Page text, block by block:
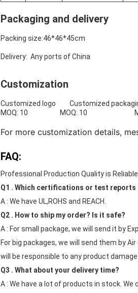
Packaging and delivery
Packing size:46*46*45cm
Delivery: Any ports of China
Customization
Customized logo Customized
MOQ: 10 MOQ: 10
For more customization details,
FAQ:
Professional Production Quality is Reliable
Q1 . Which certifications or test reports
A : We have UL,ROHS and REACH.
Q2 . How to ship my order? Is it safe?
A : For small package, we will send it by
For big packages, we will send them by
will be responsible to any product damage
Q3 . What about your delivery time?
A : We have a lot of products in stock.